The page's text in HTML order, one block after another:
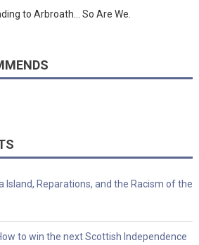
to Arbroath… So Are We.
Island, Reparations, and the Racism of the
to win the next Scottish Independence